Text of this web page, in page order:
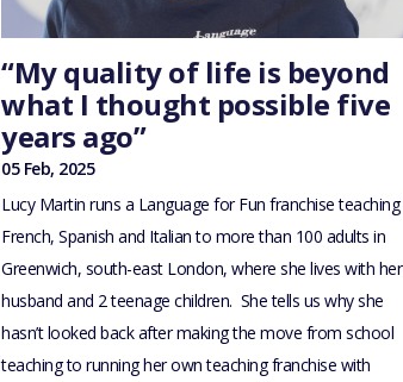
“My quality of life is beyond
what I thought possible five
years ago”
05 Feb, 2025
Lucy Martin runs a Language for Fun franchise teaching
French, Spanish and Italian to more than 100 adults in
Greenwich, south-east London, where she lives with her
husband and 2 teenage children. She tells us why she
hasn’t looked back after making the move from school
teaching to running her own teaching franchise with